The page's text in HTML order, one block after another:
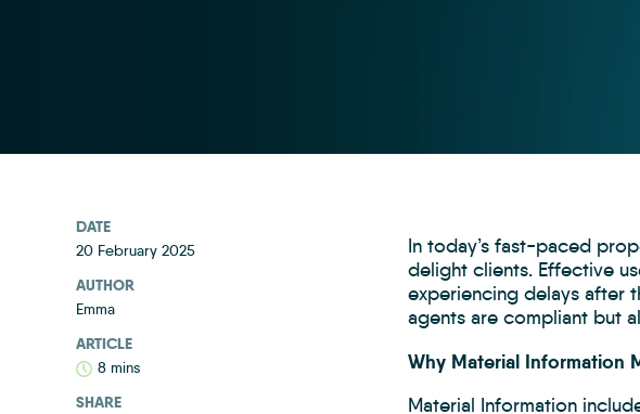
DATE
20 February 2025
AUTHOR
Emma
ARTICLE
8 mins
SHARE
In today’s fast-paced
delight clients. Effective
experiencing delays after
agents are compliant but
Why Material Information
Material Information